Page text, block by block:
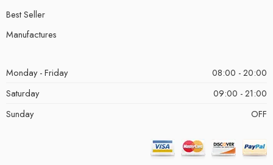
Best Seller
Manufactures
Monday - Friday
08:00 - 20:00
Saturday
09:00 - 21:00
Sunday
OFF